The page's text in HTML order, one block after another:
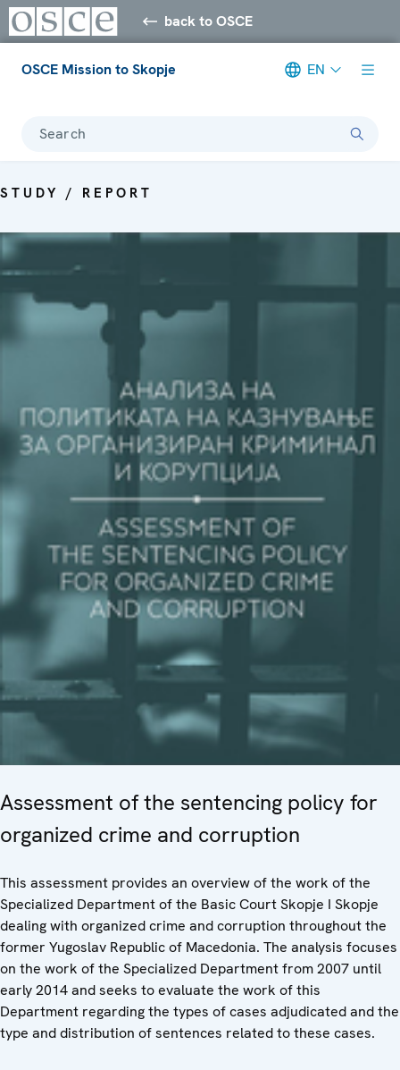
back to OSCE
OSCE Mission to Skopje EN
Search
STUDY / REPORT
Assessment of the sentencing policy for
organized crime and corruption
This assessment provides an overview of the work of the
Specialized Department of the Basic Court Skopje I Skopje
dealing with organized crime and corruption throughout the
former Yugoslav Republic of Macedonia. The analysis focuses
on the work of the Specialized Department from 2007 until
early 2014 and seeks to evaluate the work of this
Department regarding the types of cases adjudicated and the
type and distribution of sentences related to these cases.